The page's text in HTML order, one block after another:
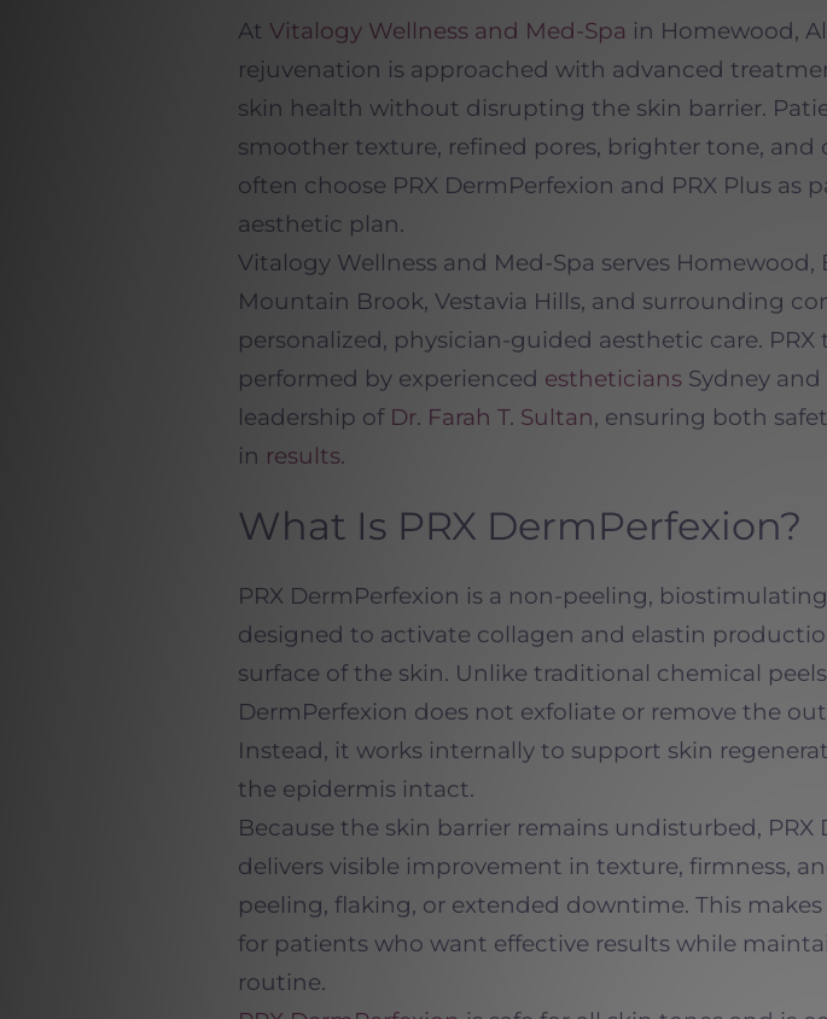
At Vitalogy Wellness and Med-Spa in Homewood,
rejuvenation is approached with advanced
skin health without disrupting the skin barrier.
smoother texture, refined pores, brighter tone, and
often choose PRX DermPerfexion and PRX Plus as
aesthetic plan.
Vitalogy Wellness and Med-Spa serves
Mountain Brook, Vestavia Hills, and surrounding
personalized, physician-guided aesthetic care.
performed by experienced estheticians Sydney
leadership of Dr. Farah T. Sultan, ensuring both
in results.
What Is PRX DermPerfexion?
PRX DermPerfexion is a non-peeling,
designed to activate collagen and elastin
surface of the skin. Unlike traditional chemical
DermPerfexion does not exfoliate or remove the
Instead, it works internally to support skin
the epidermis intact.
Because the skin barrier remains undisturbed, PRX
delivers visible improvement in texture, firmness,
peeling, flaking, or extended downtime. This
for patients who want effective results while
routine.